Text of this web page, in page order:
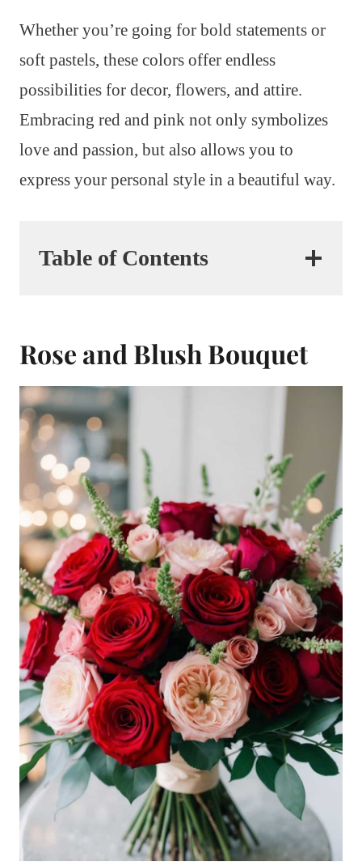
Whether you’re going for bold statements or
soft pastels, these colors offer endless
possibilities for decor, flowers, and attire.
Embracing red and pink not only symbolizes
love and passion, but also allows you to
express your personal style in a beautiful way.
Table of Contents
Rose and Blush Bouquet